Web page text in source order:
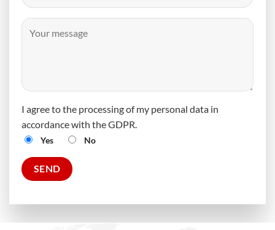
I agree to the processing of my personal data in
accordance with the GDPR.
Yes No